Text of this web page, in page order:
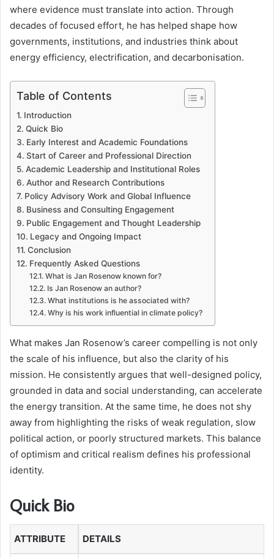
where evidence must translate into action. Through
decades of focused effort, he has helped shape how
governments, institutions, and industries think about
energy efficiency, electrification, and decarbonisation.
Table of Contents
Introduction
Quick Bio
Early Interest and Academic Foundations
Start of Career and Professional Direction
Academic Leadership and Institutional Roles
Author and Research Contributions
Policy Advisory Work and Global Influence
Business and Consulting Engagement
Public Engagement and Thought Leadership
Legacy and Ongoing Impact
Conclusion
Frequently Asked Questions
What is Jan Rosenow known for?
Is Jan Rosenow an author?
What institutions is he associated with?
Why is his work influential in climate policy?
What makes Jan Rosenow’s career compelling is not only
the scale of his influence, but also the clarity of his
mission. He consistently argues that well-designed policy,
grounded in data and social understanding, can accelerate
the energy transition. At the same time, he does not shy
away from highlighting the risks of weak regulation, slow
political action, or poorly structured markets. This balance
of optimism and critical realism defines his professional
identity.
Quick Bio
ATTRIBUTE DETAILS